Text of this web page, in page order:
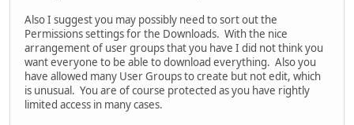
Also I suggest you may possibly need to sort out the
Permissions settings for the Downloads. With the nice
arrangement of user groups that you have I did not think you
want everyone to be able to download everything. Also you
have allowed many User Groups to create but not edit, which
is unusual. You are of course protected as you have rightly
limited access in many cases.